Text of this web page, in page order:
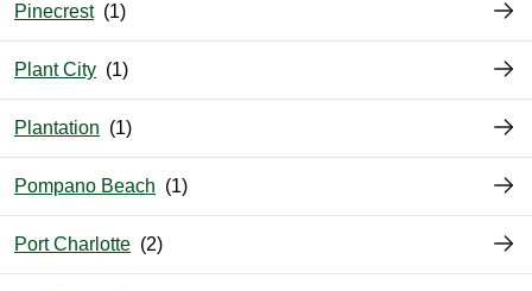
Pinecrest
Plant City
Plantation
Pompano Beach
Port Charlotte